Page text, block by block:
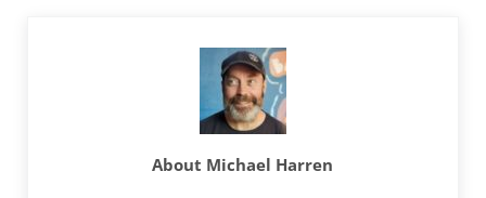
About Michael Harren